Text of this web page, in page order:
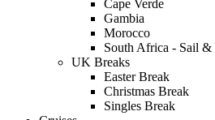
Cape Verde
Gambia
Morocco
South Africa - Sail &
UK Breaks
Easter Break
Christmas Break
Singles Break